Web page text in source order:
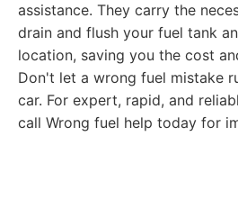
assistance. They carry the
drain and flush your fuel tank
location, saving you the cost
Don't let a wrong fuel mistake
car. For expert, rapid, and
call Wrong fuel help today for